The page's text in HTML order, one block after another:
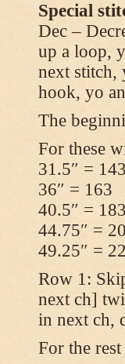
Special
Dec –
up a loop,
next stitch,
hook, yo
The
For these
31.5″ = 143
36″ = 163
40.5″ = 183
44.75″ =
49.25″ =
Row 1:
next ch]
in next ch,
For the